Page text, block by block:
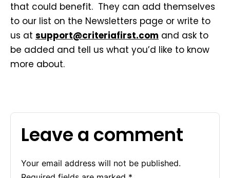
that could benefit. They can add themselves
to our list on the Newsletters page or write to
us at support@criteriafirst.com and ask to
be added and tell us what you’d like to know
more about.
Leave a comment
Your email address will not be published.